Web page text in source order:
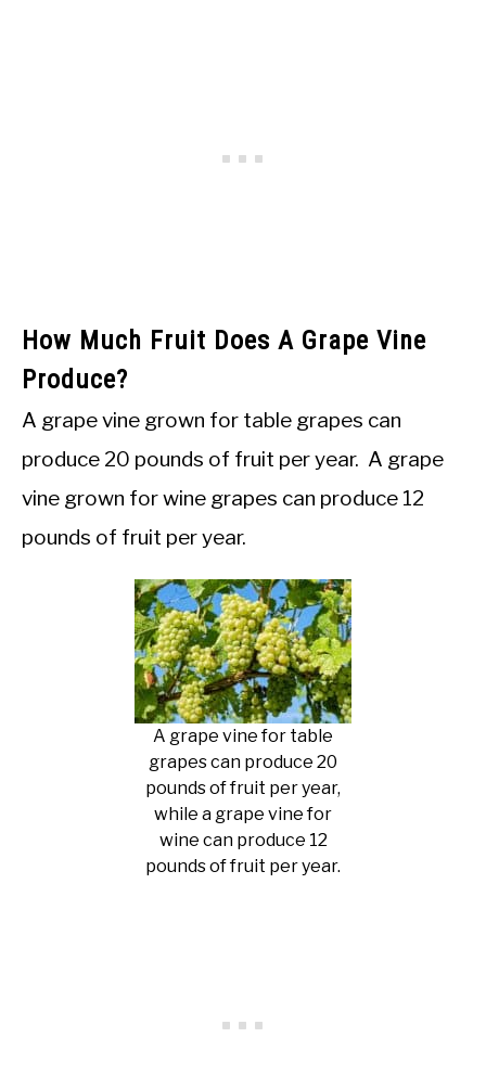
How Much Fruit Does A Grape Vine
Produce?
A grape vine grown for table grapes can
produce 20 pounds of fruit per year. A grape
vine grown for wine grapes can produce 12
pounds of fruit per year.
A grape vine for table
grapes can produce 20
pounds of fruit per year,
while a grape vine for
wine can produce 12
pounds of fruit per year.